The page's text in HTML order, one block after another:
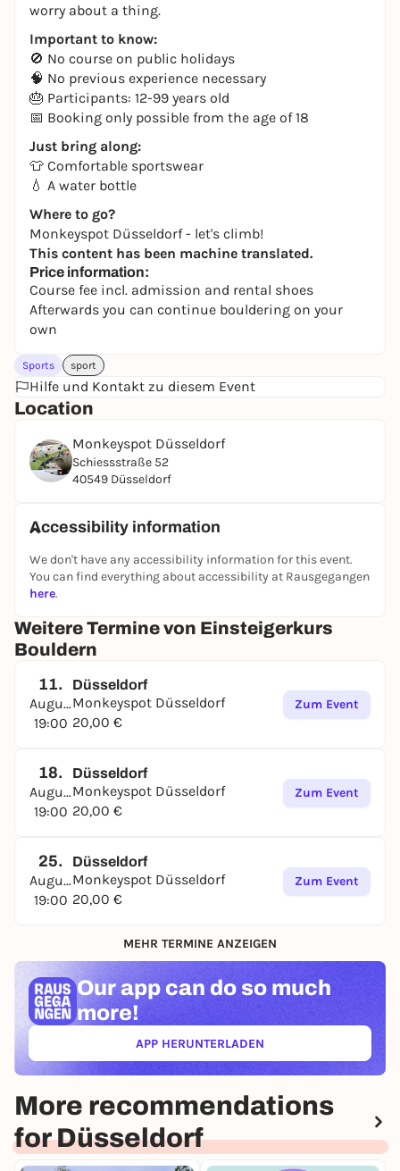
worry about a thing.
Important to know:
🚫 No course on public holidays
🧠 No previous experience necessary
🎂 Participants: 12-99 years old
📅 Booking only possible from the age of 18
Just bring along:
👕 Comfortable sportswear
💧 A water bottle
Where to go?
Monkeyspot Düsseldorf - let's climb!
This content has been machine translated.
Price information:
Course fee incl. admission and rental shoes
Afterwards you can continue bouldering on your
own
Sports sport
Hilfe und Kontakt zu diesem Event
Location
Monkeyspot Düsseldorf
Schiessstraße 52
40549 Düsseldorf
Accessibility information
We don't have any accessibility information for this event.
You can find everything about accessibility at Rausgegangen
here.
Weitere Termine von Einsteigerkurs
Bouldern
11.
August
19:00
Düsseldorf
Monkeyspot Düsseldorf
20,00 €
Zum Event
18.
August
19:00
Düsseldorf
Monkeyspot Düsseldorf
20,00 €
Zum Event
25.
August
19:00
Düsseldorf
Monkeyspot Düsseldorf
20,00 €
Zum Event
MEHR TERMINE ANZEIGEN
Our app can do so much
more!
APP HERUNTERLADEN(ÖFFNET IN NEUEM TAB)
More recommendations
for Düsseldorf